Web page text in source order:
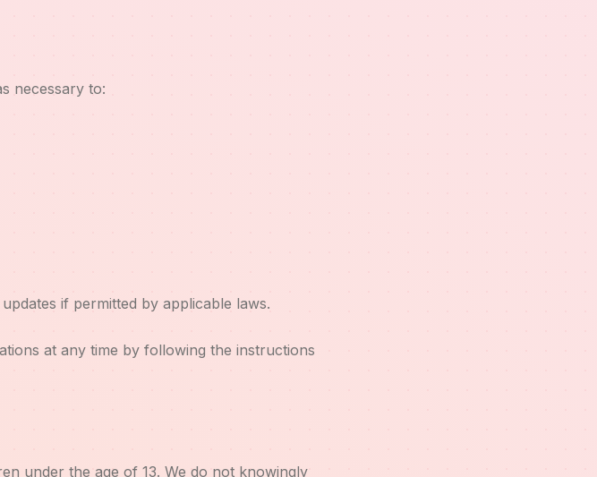
necessary to:
if permitted by applicable laws.
at any time by following the instructions
under the age of 13. We do not knowingly